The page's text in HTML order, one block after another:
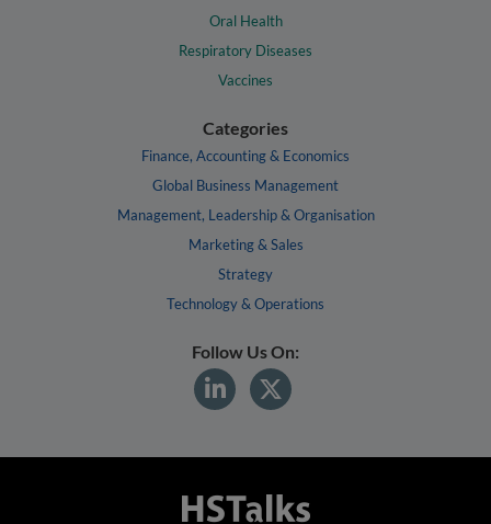
Oral Health
Respiratory Diseases
Vaccines
Categories
Finance, Accounting & Economics
Global Business Management
Management, Leadership & Organisation
Marketing & Sales
Strategy
Technology & Operations
Follow Us On: